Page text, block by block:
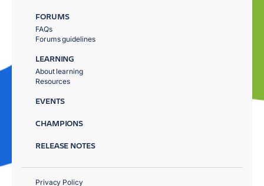
FORUMS
FAQs
Forums guidelines
LEARNING
About learning
Resources
EVENTS
CHAMPIONS
RELEASE NOTES
Privacy Policy